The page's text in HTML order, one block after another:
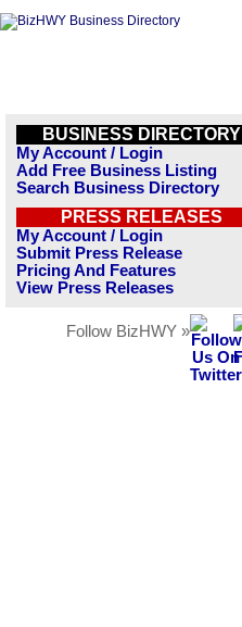
BUSINESS DIRECTORY
My Account / Login
Add Free Business Listing
Search Business Directory
PRESS RELEASES
My Account / Login
Submit Press Release
Pricing And Features
View Press Releases
Follow BizHWY »